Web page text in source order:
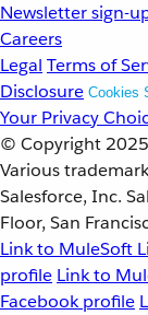
Newsletter sign-
Careers
Legal Terms of
Disclosure Cookies
Your Privacy
© Copyright 2025
Various
Salesforce, Inc.
Floor, San
Link to MuleSoft
profile Link to
Facebook profile